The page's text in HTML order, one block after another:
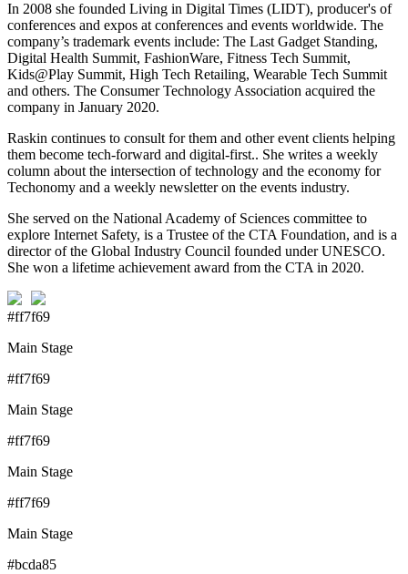
In 2008 she founded Living in Digital Times (LIDT), producer's of
conferences and expos at conferences and events worldwide. The
company’s trademark events include: The Last Gadget Standing,
Digital Health Summit, FashionWare, Fitness Tech Summit,
Kids@Play Summit, High Tech Retailing, Wearable Tech Summit
and others. The Consumer Technology Association acquired the
company in January 2020.
Raskin continues to consult for them and other event clients helping
them become tech-forward and digital-first.. She writes a weekly
column about the intersection of technology and the economy for
Techonomy and a weekly newsletter on the events industry.
She served on the National Academy of Sciences committee to
explore Internet Safety, is a Trustee of the CTA Foundation, and is a
director of the Global Industry Council founded under UNESCO.
She won a lifetime achievement award from the CTA in 2020.
#ff7f69
Main Stage
#ff7f69
Main Stage
#ff7f69
Main Stage
#ff7f69
Main Stage
#bcda85